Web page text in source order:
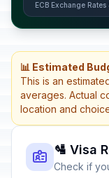
ECB Exchange Rates
📊 Estimated
This is an
averages. Actual
location and
🛂 Visa
Check if